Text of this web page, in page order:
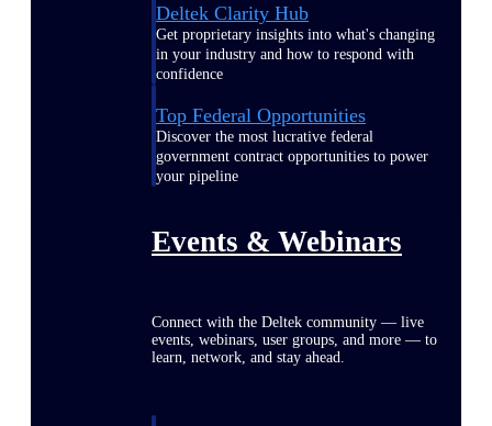
Deltek Clarity Hub
Get proprietary insights into what's changing
in your industry and how to respond with
confidence
Top Federal Opportunities
Discover the most lucrative federal
government contract opportunities to power
your pipeline
Events & Webinars
Connect with the Deltek community — live
events, webinars, user groups, and more — to
learn, network, and stay ahead.